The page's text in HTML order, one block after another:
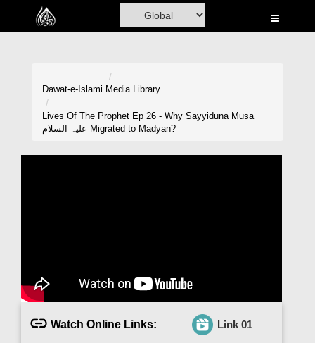
Home
Madani Channel
Magazine
Departments
Dawat-e-Islami Media Library
Lives Of The Prophet Ep 26 - Why Sayyiduna Musa
علیہ السلام Migrated to Madyan?
Watch Online Links: Link 01